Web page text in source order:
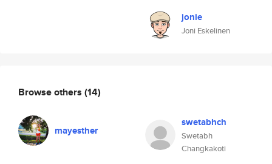
jonie
Joni Eskelinen
Browse others (14)
mayesther
swetabhch
Swetabh
Changkakoti